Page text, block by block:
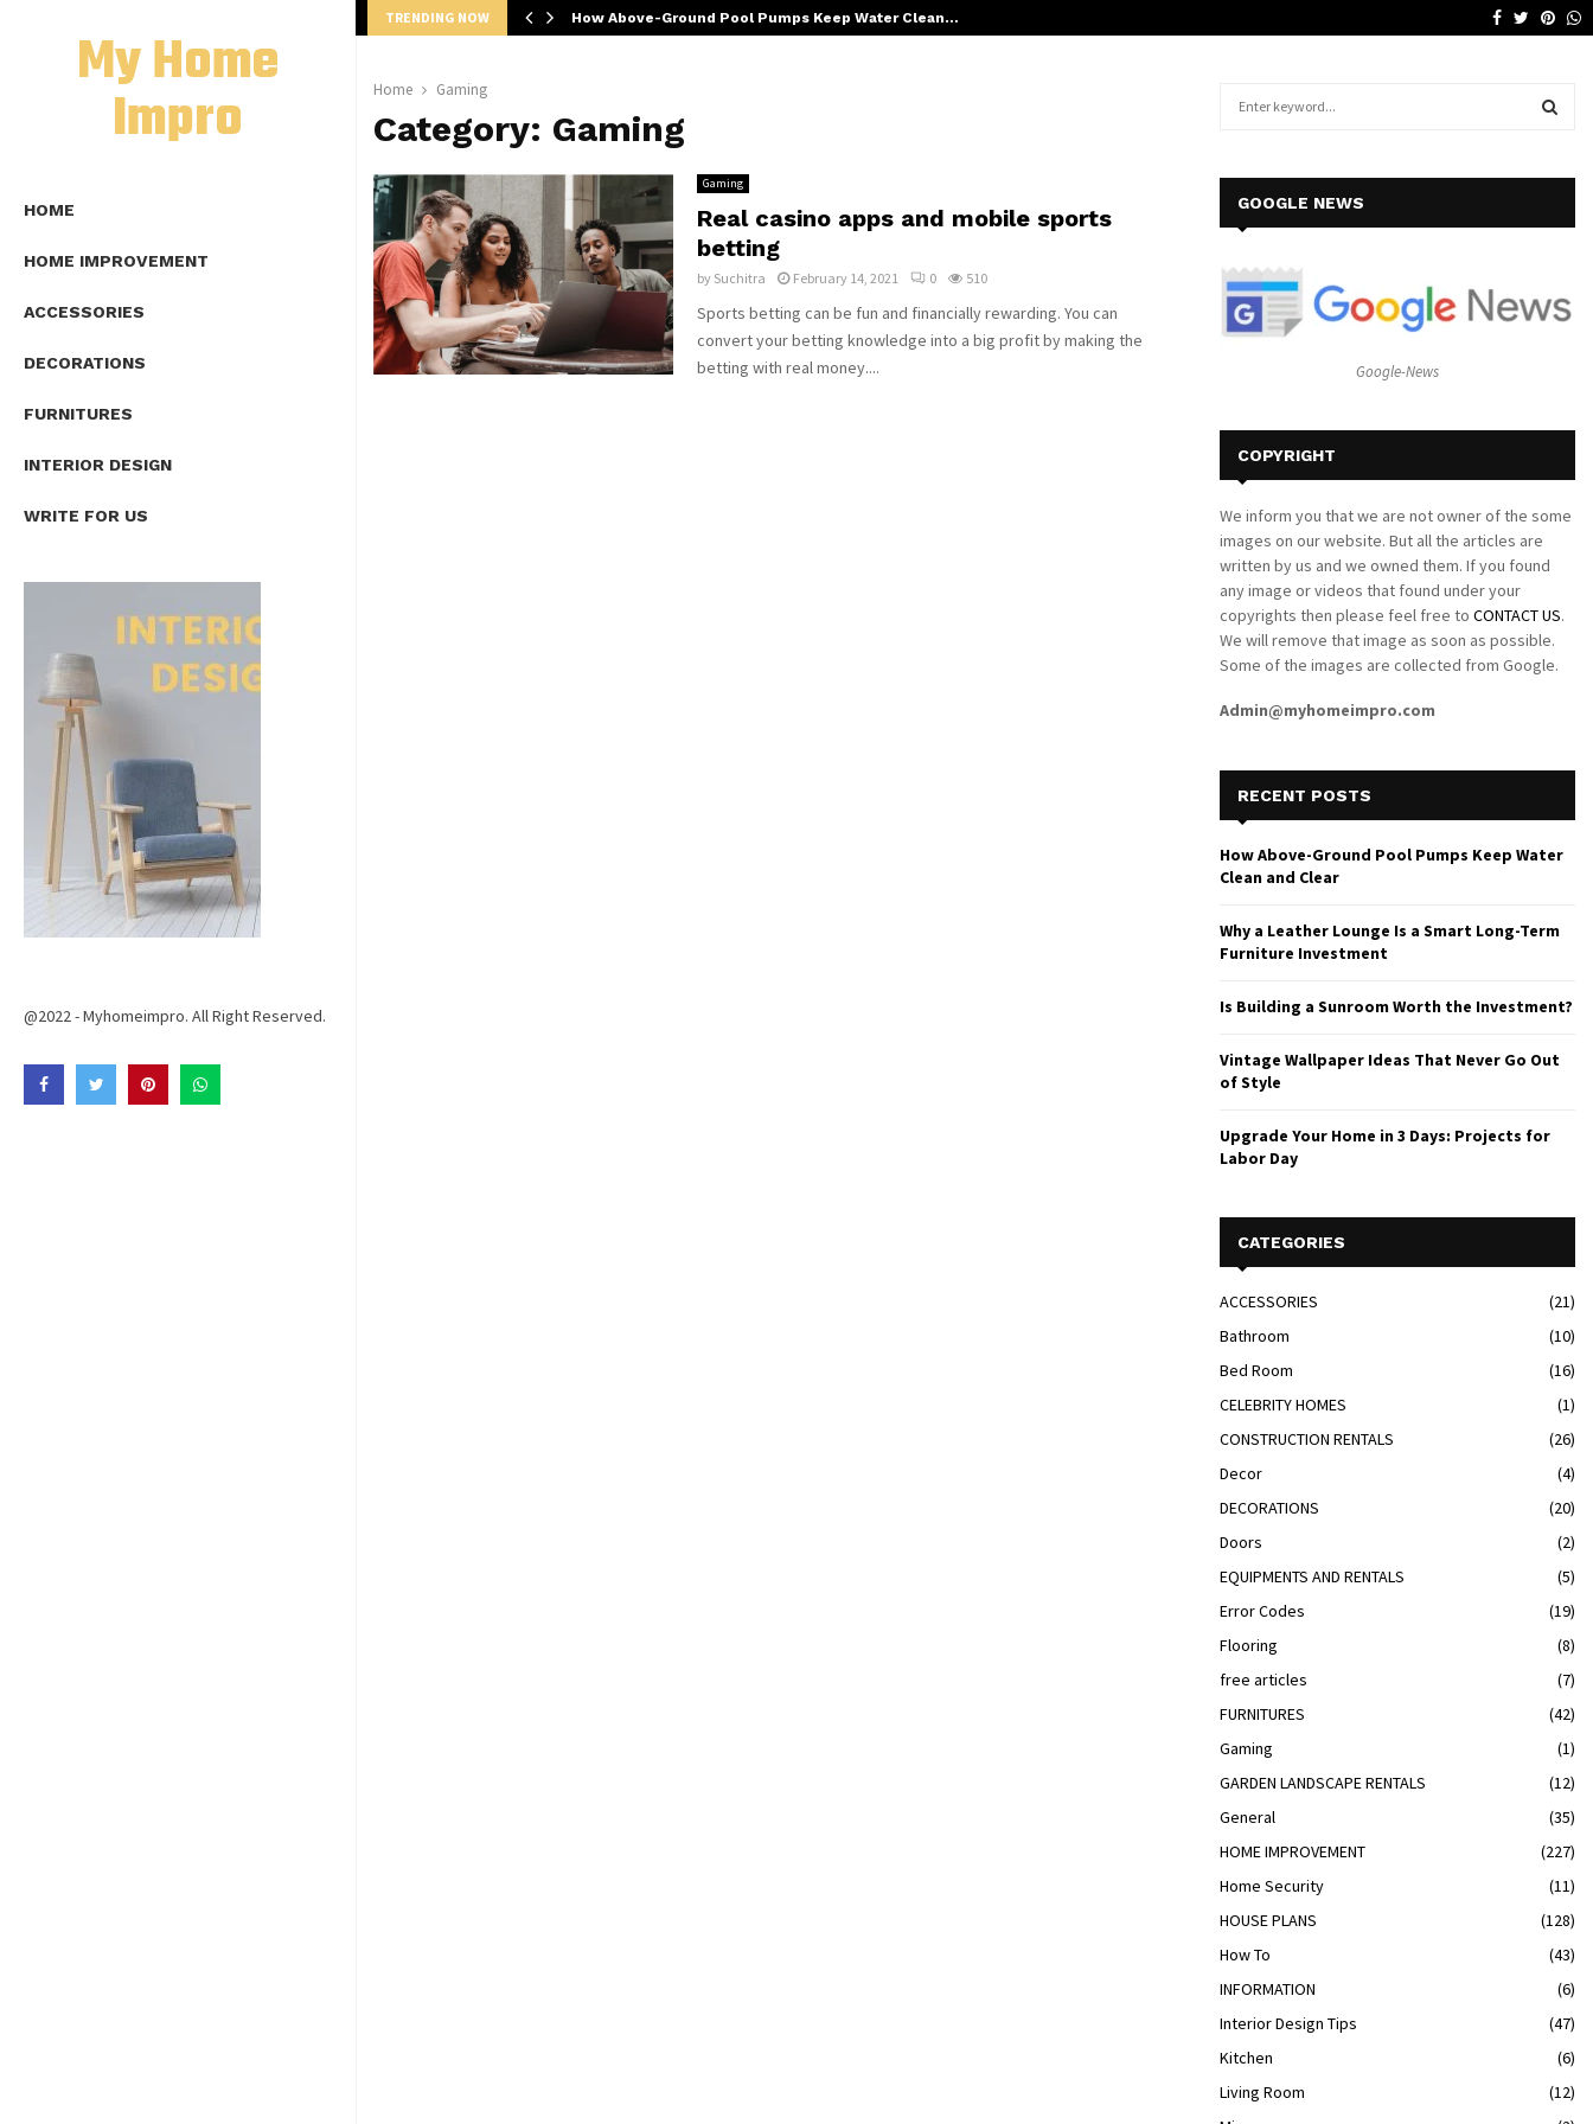
My Home
Impro
HOME
HOME IMPROVEMENT
ACCESSORIES
DECORATIONS
FURNITURES
INTERIOR DESIGN
WRITE FOR US
@2022 - Myhomeimpro. All Right Reserved.
TRENDING NOW How Above-Ground Pool Pumps Keep Water Clean… Facebook
Twitter
Home Gaming
Category: Gaming
Gaming
Real casino apps and mobile sports
betting
by Suchitra February 14, 2021 0 510
Sports betting can be fun and financially rewarding. You can
convert your betting knowledge into a big profit by making the
betting with real money....
o
R
GOOGLE NEWS
Google-News
COPYRIGHT
We inform you that we are not owner of the some
images on our website. But all the articles are
written by us and we owned them. If you found
any image or videos that found under your
copyrights then please feel free to CONTACT US.
We will remove that image as soon as possible.
Some of the images are collected from Google.
Admin@myhomeimpro.com
RECENT POSTS
How Above-Ground Pool Pumps Keep Water
Clean and Clear
Why a Leather Lounge Is a Smart Long-Term
Furniture Investment
Is Building a Sunroom Worth the Investment?
Vintage Wallpaper Ideas That Never Go Out
of Style
Upgrade Your Home in 3 Days: Projects for
Labor Day
CATEGORIES
ACCESSORIES
(21)
Bathroom
(10)
Bed Room
(16)
CELEBRITY HOMES
(1)
CONSTRUCTION RENTALS
(26)
Decor
(4)
DECORATIONS
(20)
Doors
(2)
EQUIPMENTS AND RENTALS
(5)
Error Codes
(19)
Flooring
(8)
free articles
(7)
FURNITURES
(42)
Gaming
(1)
GARDEN LANDSCAPE RENTALS
(12)
General
(35)
HOME IMPROVEMENT
(227)
Home Security
(11)
HOUSE PLANS
(128)
How To
(43)
INFORMATION
(6)
Interior Design Tips
(47)
Kitchen
(6)
Living Room
(12)